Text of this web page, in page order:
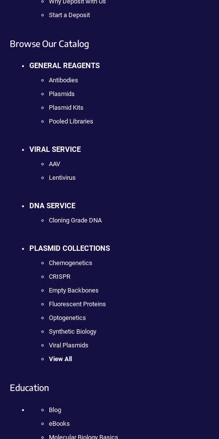
Start a Deposit
Browse Our Catalog
GENERAL REAGENTS
Antibodies
Plasmids
Plasmid Kits
Pooled Libraries
VIRAL SERVICE
AAV
Lentivirus
DNA SERVICE
Cloning Grade DNA
PLASMID COLLECTIONS
Chemogenetics
CRISPR
Empty Backbones
Fluorescent Proteins
Optogenetics
Synthetic Biology
Viral Plasmids
View All
Education
Blog
eBooks
Molecular Biology Basics